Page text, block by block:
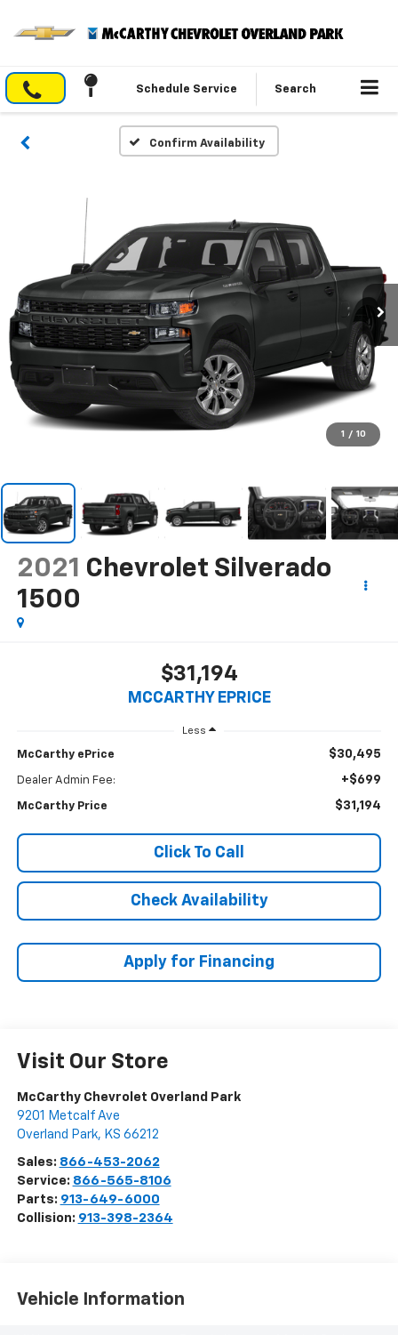
Schedule Service Search
Confirm Availability
1 / 10
2021 Chevrolet Silverado
1500
$31,194
MCCARTHY EPRICE
Less
McCarthy ePrice $30,495
Dealer Admin Fee: +$699
McCarthy Price $31,194
Click To Call
Check Availability
Apply for Financing
Visit Our Store
McCarthy Chevrolet Overland Park
9201 Metcalf Ave
Overland Park, KS 66212
Sales: 866-453-2062
Service: 866-565-8106
Parts: 913-649-6000
Collision: 913-398-2364
Vehicle Information